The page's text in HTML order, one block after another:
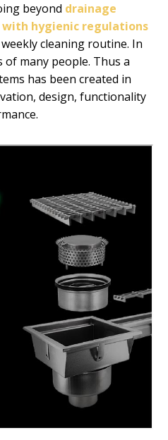
beyond drainage
with hygienic regulations
cleaning routine. In
many people. Thus a
has been created in
design, functionality